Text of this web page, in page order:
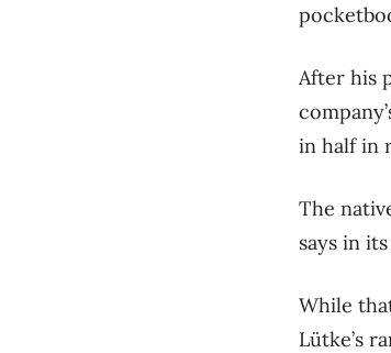
After his
in half in
The
says in
While
Lütke’s